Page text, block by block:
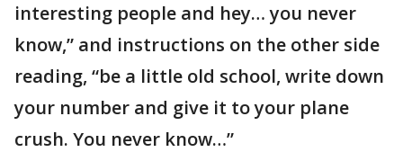
interesting people and hey… you never
know,” and instructions on the other side
reading, “be a little old school, write down
your number and give it to your plane
crush. You never know…”